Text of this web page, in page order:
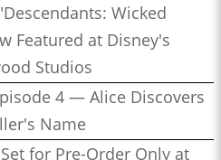
Wicked
Featured at Disney's
Studios
4 — Alice Discovers
Name
for Pre-Order Only at